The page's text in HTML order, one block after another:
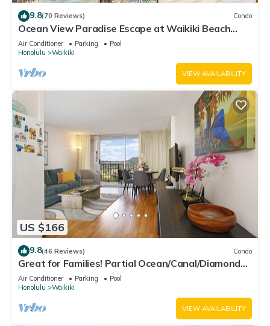
9.8(70 Reviews) Condo
Ocean View Paradise Escape at Waikiki Beach
Tower Near Shops & Restaurants
Air Conditioner Parking
Pool
Honolulu
Waikiki
VIEW AVAILABILITY
US $166
9.8(46 Reviews) Condo
Great for Families! Partial Ocean/Canal/Diamond
Head Views! Pool, Wi-Fi, Prkg
Air Conditioner Parking
Pool
Honolulu
Waikiki
VIEW AVAILABILITY